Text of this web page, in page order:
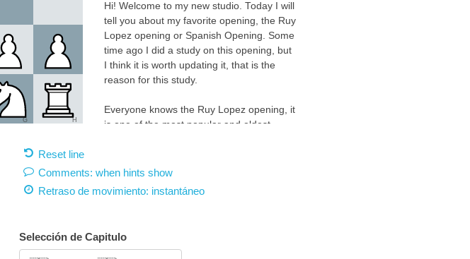
G H
Hi! Welcome to my new studio. Today I will
tell you about my favorite opening, the Ruy
Lopez opening or Spanish Opening. Some
time ago I did a study on this opening, but
I think it is worth updating it, that is the
reason for this study.
Everyone knows the Ruy Lopez opening, it
is one of the most popular and oldest
the best chess players.
White 1.e4:
1.e4 must be your first move :D
Reset line
Comments: when hints show
Retraso de movimiento: instantáneo
Selección de Capitulo